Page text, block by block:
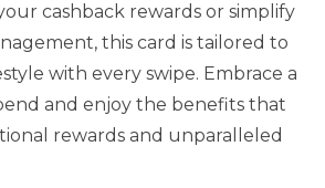
cashback rewards or simplify
this card is tailored to
with every swipe. Embrace a
and enjoy the benefits that
rewards and unparalleled